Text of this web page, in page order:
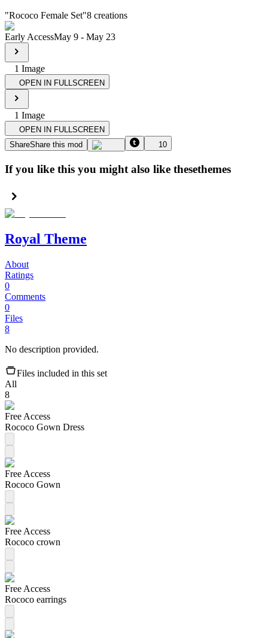
"Rococo Female Set"8 creations
Early AccessMay 9 - May 23
1 Image
OPEN IN FULLSCREEN
1 Image
OPEN IN FULLSCREEN
ShareShare this mod 10
If you like this you might also like thesethemes
Royal Theme
About
Ratings
0
Comments
0
Files
8
No description provided.
Files included in this set
All
8
Free Access
Rococo Gown Dress
Free Access
Rococo Gown
Free Access
Rococo crown
Free Access
Rococo earrings